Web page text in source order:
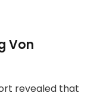
Von
revealed that